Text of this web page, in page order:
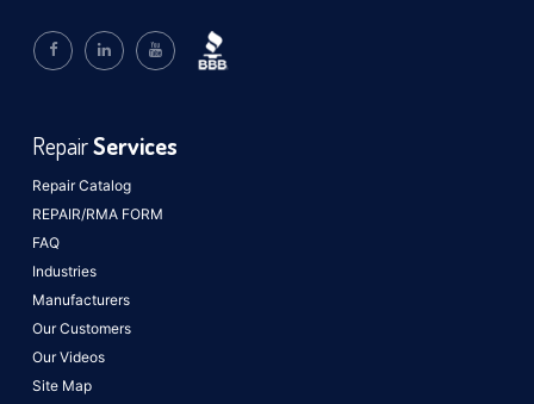
Repair Catalog
REPAIR/RMA FORM
FAQ
Industries
Manufacturers
Our Customers
Our Videos
Site Map
RepairServices